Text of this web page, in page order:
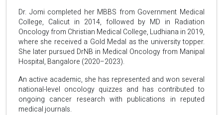
Dr. Jomi completed her MBBS from Government Medical
College, Calicut in 2014, followed by MD in Radiation
Oncology from Christian Medical College, Ludhiana in 2019,
where she received a Gold Medal as the university topper.
She later pursued DrNB in Medical Oncology from Manipal
Hospital, Bangalore (2020–2023).
An active academic, she has represented and won several
national-level oncology quizzes and has contributed to
ongoing cancer research with publications in reputed
medical journals.